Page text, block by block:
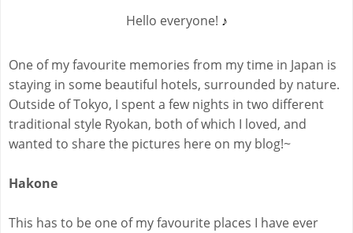
Hello everyone! ♪
One of my favourite memories from my time in Japan is
staying in some beautiful hotels, surrounded by nature.
Outside of Tokyo, I spent a few nights in two different
traditional style Ryokan, both of which I loved, and
wanted to share the pictures here on my blog!~
Hakone
This has to be one of my favourite places I have ever